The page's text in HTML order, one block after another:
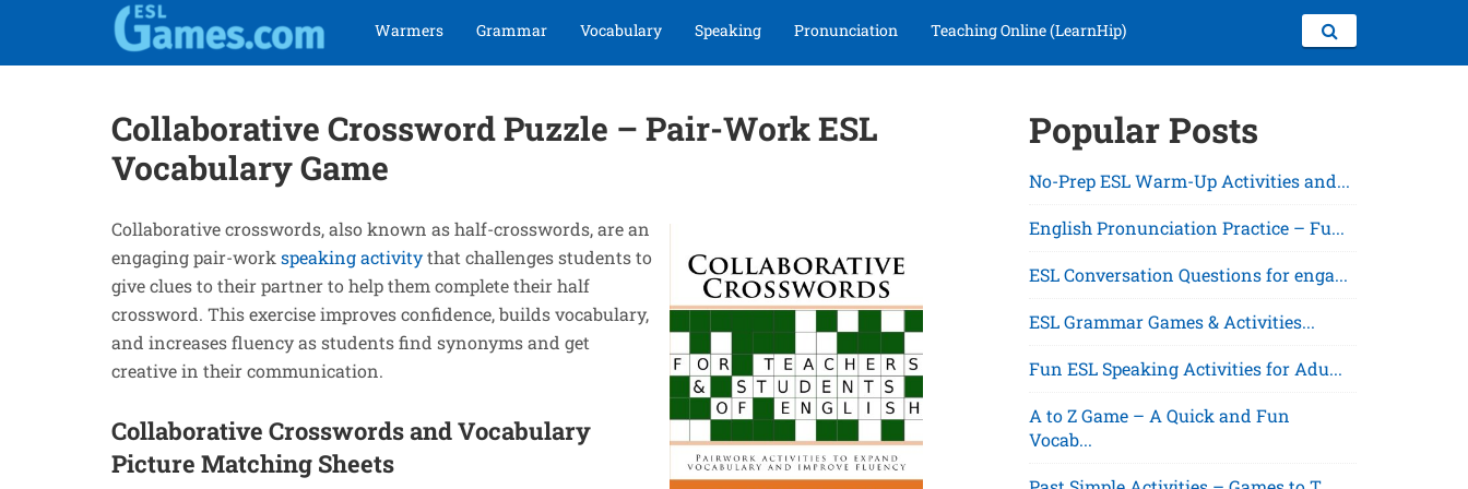
Skip
to
navigation
Skip
to
content
Warmers Grammar Vocabulary Speaking Pronunciation Teaching Online (LearnHip)
Collaborative Crossword Puzzle – Pair-Work ESL
Vocabulary Game
Collaborative crosswords, also known as half-crosswords, are an
engaging pair-work speaking activitythat challenges students to
give clues to their partner to help them complete their half
crossword. This exercise improves confidence, builds vocabulary,
and increases fluency as students find synonyms and get
creative in their communication.
Collaborative Crosswords and Vocabulary
Picture Matching Sheets
Popular Posts
No-Prep ESL Warm-Up Activities and...
English Pronunciation Practice – Fu...
ESL Conversation Questions for enga...
ESL Grammar Games & Activities...
Fun ESL Speaking Activities for Adu...
A to Z Game – A Quick and Fun
Vocab...